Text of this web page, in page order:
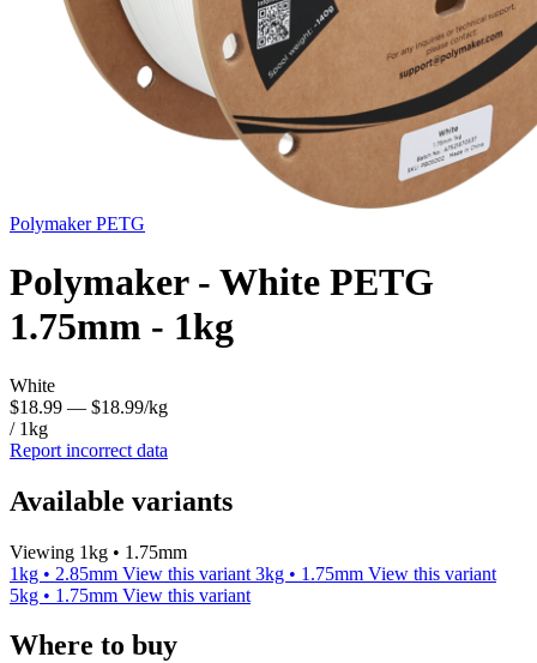
PolymakerPETG
Polymaker - White PETG
1.75mm - 1kg
White
$18.99 — $18.99/kg
/ 1kg
Report incorrect data
Available variants
Viewing 1kg • 1.75mm
1kg • 2.85mm View this variant 3kg • 1.75mm View this variant
5kg • 1.75mm View this variant
Where to buy